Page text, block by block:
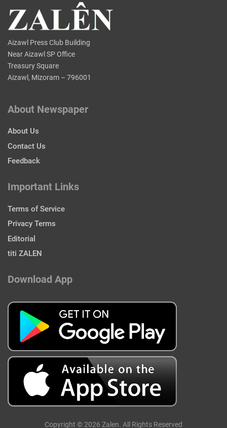
Aizawl Press Club Building
Near Aizawl SP Office
Treasury Square
Aizawl, Mizoram – 796001
About Newspaper
About Us
Contact Us
Feedback
Important Links
Terms of Service
Privacy Terms
Editorial
titi ZALEN
Download App
Copyright © 2026 Zalen. All Rights Reserved